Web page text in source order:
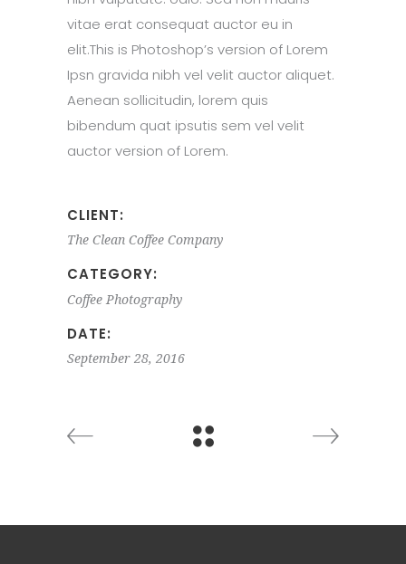
vitae erat consequat auctor eu in
elit.This is Photoshop’s version of Lorem
Ipsn gravida nibh vel velit auctor aliquet.
Aenean sollicitudin, lorem quis
bibendum quat ipsutis sem vel velit
auctor version of Lorem.
CLIENT:
The Clean Coffee Company
CATEGORY:
Coffee Photography
DATE:
September 28, 2016